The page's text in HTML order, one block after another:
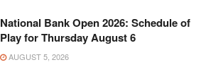
National Bank Open 2026: Schedule of
Play for Thursday August 6
AUGUST 5, 2026